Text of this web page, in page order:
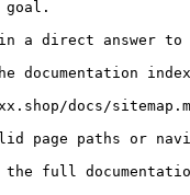
a direct answer to
documentation index
docs/
page paths or
full